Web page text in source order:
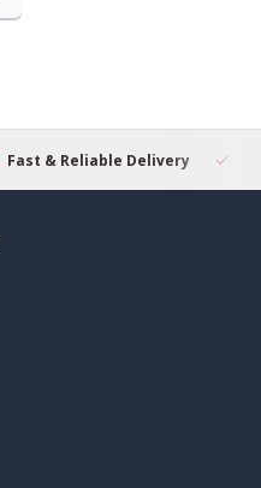
Fast & Reliable Delivery